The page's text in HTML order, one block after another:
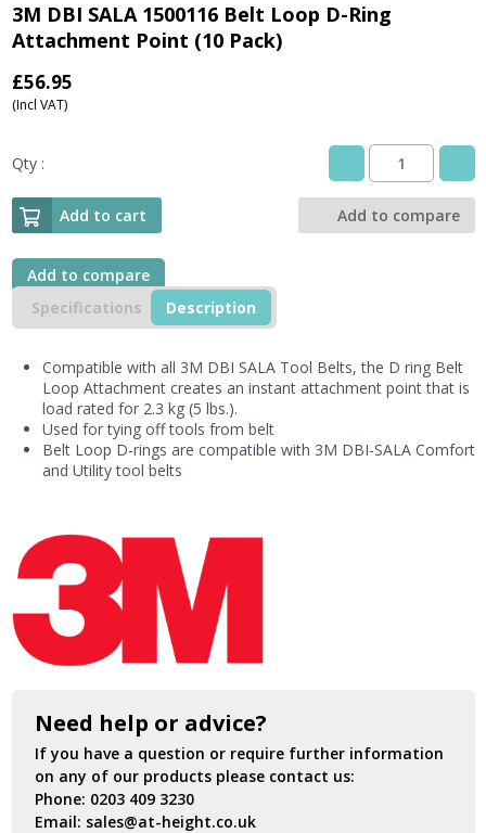
3M DBI SALA 1500116 Belt Loop D-Ring
Attachment Point (10 Pack)
£56.95
(Incl VAT)
Qty :
3M
DBI
SALA
1500116
Point
(10
Pack)
Add to cart Add to compare
Add to compare
Specifications
Description
Compatible with all 3M DBI SALA Tool Belts, the D ring Belt
Loop Attachment creates an instant attachment point that is
load rated for 2.3 kg (5 lbs.).
Used for tying off tools from belt
Belt Loop D-rings are compatible with 3M DBI-SALA Comfort
and Utility tool belts
Need help or advice?
If you have a question or require further information
on any of our products please contact us:
Phone: 0203 409 3230
Email: sales@at-height.co.uk